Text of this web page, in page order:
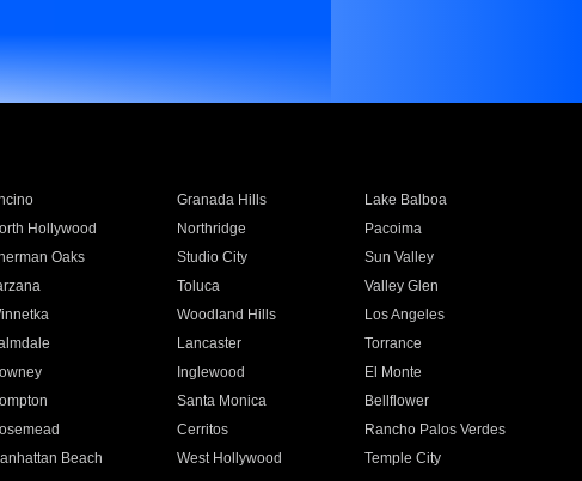
Granada Hills
Lake Balboa
Hollywood Northridge
Pacoima
Oaks Studio City
Sun Valley
Toluca
Valley Glen
Woodland Hills
Los Angeles
Lancaster
Torrance
Inglewood
El Monte
Santa Monica
Bellflower
Cerritos
Rancho Palos Verdes
Beach West Hollywood
Temple City